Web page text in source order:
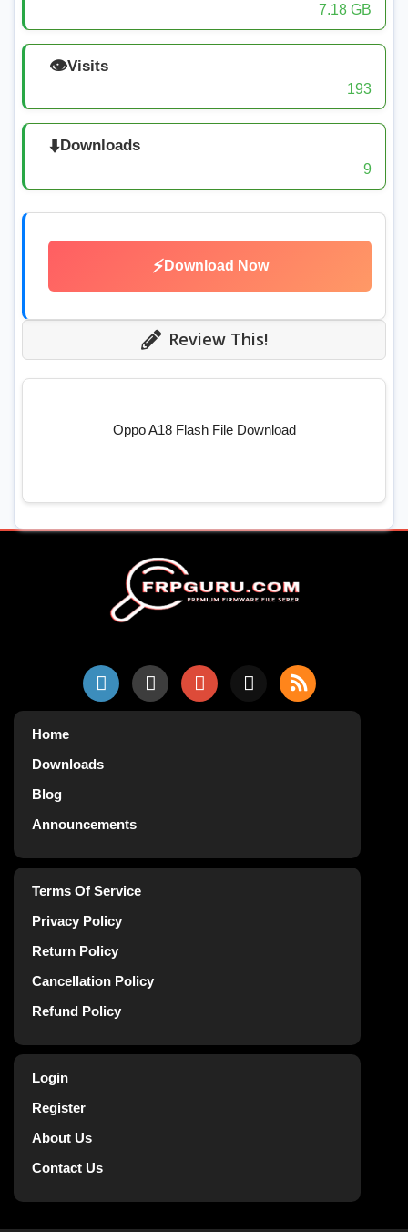
7.18 GB
👁️Visits
193
⬇️Downloads
9
⚡ Download Now
Review This!
Oppo A18 Flash File Download
Home
Downloads
Blog
Announcements
Terms Of Service
Privacy Policy
Return Policy
Cancellation Policy
Refund Policy
Login
Register
About Us
Contact Us